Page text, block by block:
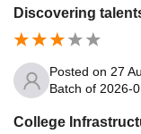
Discovering
Posted on 27
Batch of 2026-
College